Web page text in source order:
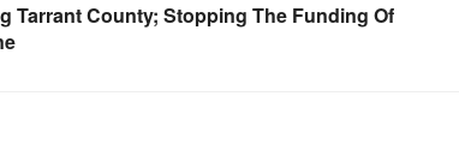
Tarrant County; Stopping The Funding Of